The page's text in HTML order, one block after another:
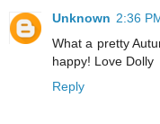
Unknown 2:36
What a pretty
happy! Love Dolly
Reply